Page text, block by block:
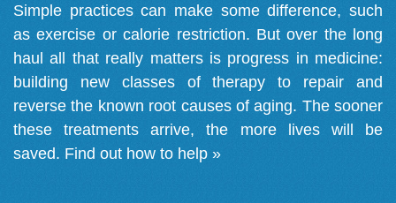
Simple practices can make some difference, such
as exercise or calorie restriction. But over the long
haul all that really matters is progress in medicine:
building new classes of therapy to repair and
reverse the known root causes of aging. The sooner
these treatments arrive, the more lives will be
saved. Find out how to help »